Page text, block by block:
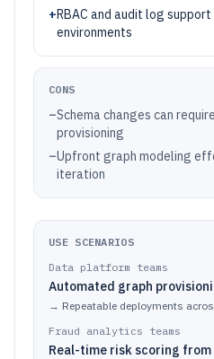
+RBAC and audit log
environments
CONS
–Schema changes can
provisioning
–Upfront graph modeling
iteration
USE SCENARIOS
Data platform teams
Automated graph
→ Repeatable deployments
Fraud analytics teams
Real-time risk scoring